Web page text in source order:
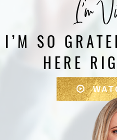
I'm
I’M SO
HERE